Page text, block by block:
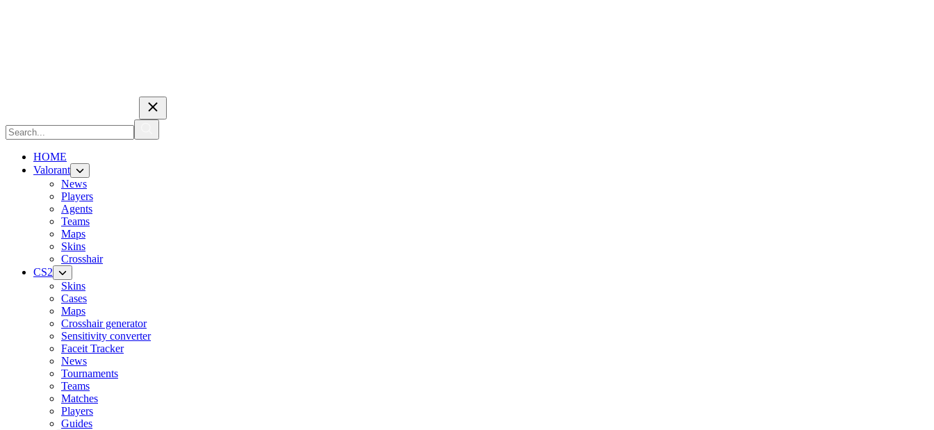
HOME
Valorant
News
Players
Agents
Teams
Maps
Skins
Crosshair
CS2
Skins
Cases
Maps
Crosshair generator
Sensitivity converter
Faceit Tracker
News
Tournaments
Teams
Matches
Players
Guides